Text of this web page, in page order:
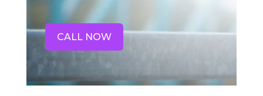
CALL NOW